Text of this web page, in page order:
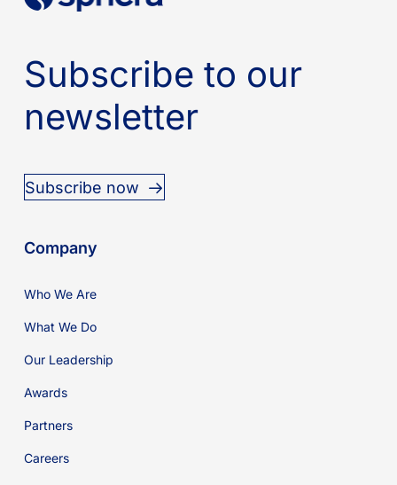
Subscribe to our
newsletter
Subscribe now
Company
Who We Are
What We Do
Our Leadership
Awards
Partners
Careers